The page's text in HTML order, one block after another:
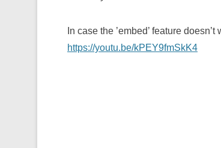
In case the ’embed’ feature
https://youtu.be/kPEY9fmSkK4